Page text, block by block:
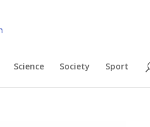
Science Society Sport